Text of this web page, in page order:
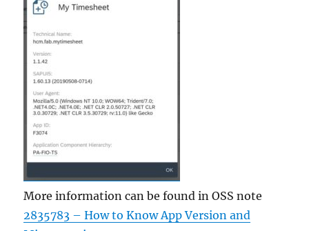
More information can be found in OSS note
2835783 – How to Know App Version and